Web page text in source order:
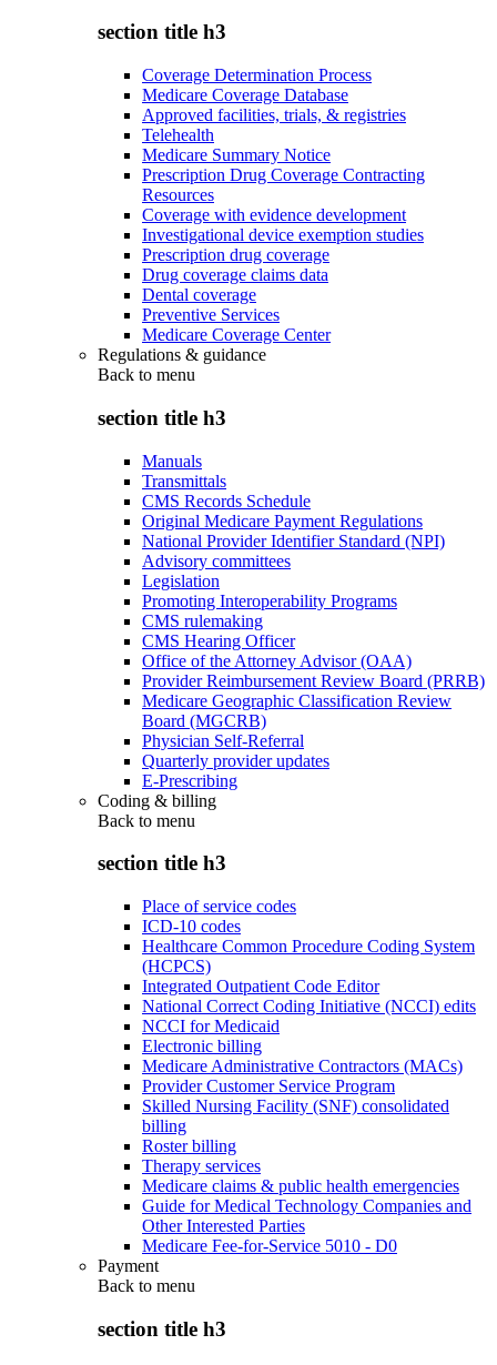
section title h3
Coverage Determination Process
Medicare Coverage Database
Approved facilities, trials, & registries
Telehealth
Medicare Summary Notice
Prescription Drug Coverage Contracting
Resources
Coverage with evidence development
Investigational device exemption studies
Prescription drug coverage
Drug coverage claims data
Dental coverage
Preventive Services
Medicare Coverage Center
Regulations & guidance
Back to menu
section title h3
Manuals
Transmittals
CMS Records Schedule
Original Medicare Payment Regulations
National Provider Identifier Standard (NPI)
Advisory committees
Legislation
Promoting Interoperability Programs
CMS rulemaking
CMS Hearing Officer
Office of the Attorney Advisor (OAA)
Provider Reimbursement Review Board (PRRB)
Medicare Geographic Classification Review
Board (MGCRB)
Physician Self-Referral
Quarterly provider updates
E-Prescribing
Coding & billing
Back to menu
section title h3
Place of service codes
ICD-10 codes
Healthcare Common Procedure Coding System
(HCPCS)
Integrated Outpatient Code Editor
National Correct Coding Initiative (NCCI) edits
NCCI for Medicaid
Electronic billing
Medicare Administrative Contractors (MACs)
Provider Customer Service Program
Skilled Nursing Facility (SNF) consolidated
billing
Roster billing
Therapy services
Medicare claims & public health emergencies
Guide for Medical Technology Companies and
Other Interested Parties
Medicare Fee-for-Service 5010 - D0
Payment
Back to menu
section title h3